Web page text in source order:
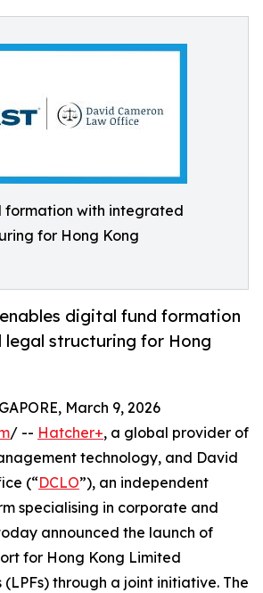
formation with integrated
for Hong Kong
digital fund formation
structuring for Hong
March 9, 2026
/ -- Hatcher+, a global provider of
technology, and David
(“DCLO”), an independent
specialising in corporate and
announced the launch of
for Hong Kong Limited
(LPFs) through a joint initiative. The